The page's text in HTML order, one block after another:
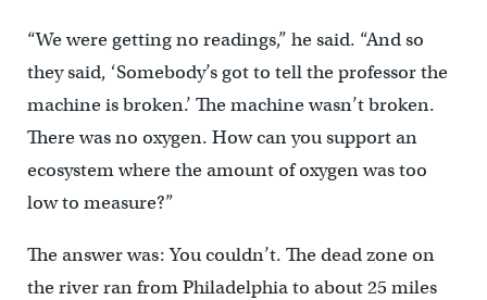
“We were getting no readings,” he said. “And so
they said, ‘Somebody’s got to tell the professor the
machine is broken.’ The machine wasn’t broken.
There was no oxygen. How can you support an
ecosystem where the amount of oxygen was too
low to measure?”
The answer was: You couldn’t. The dead zone on
the river ran from Philadelphia to about 25 miles